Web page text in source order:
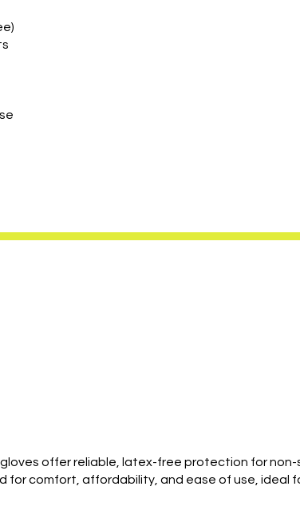
gloves offer reliable, latex-free protection for
for comfort, affordability, and ease of use,